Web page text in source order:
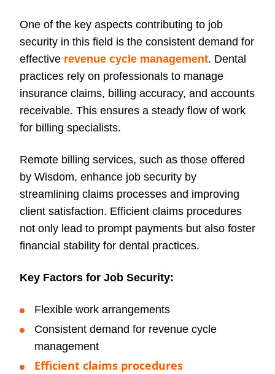
One of the key aspects contributing to job
security in this field is the consistent demand for
effective revenue cycle management. Dental
practices rely on professionals to manage
insurance claims, billing accuracy, and accounts
receivable. This ensures a steady flow of work
for billing specialists.
Remote billing services, such as those offered
by Wisdom, enhance job security by
streamlining claims processes and improving
client satisfaction. Efficient claims procedures
not only lead to prompt payments but also foster
financial stability for dental practices.
Key Factors for Job Security:
Flexible work arrangements
Consistent demand for revenue cycle
management
Efficient claims procedures